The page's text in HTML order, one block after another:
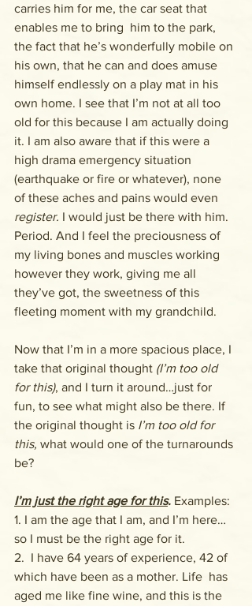
carries him for me, the car seat that
enables me to bring  him to the park,
the fact that he’s wonderfully mobile on
his own, that he can and does amuse
himself endlessly on a play mat in his
own home. I see that I’m not at all too
old for this because I am actually doing
it. I am also aware that if this were a
high drama emergency situation
(earthquake or fire or whatever), none
of these aches and pains would even
register. I would just be there with him.
Period. And I feel the preciousness of
my living bones and muscles working
however they work, giving me all
they’ve got, the sweetness of this
fleeting moment with my grandchild.
Now that I’m in a more spacious place, I
take that original thought (I’m too old
for this), and I turn it around…just for
fun, to see what might also be there. If
the original thought is I’m too old for
this, what would one of the turnarounds
be?
I’m just the right age for this. Examples:
1. I am the age that I am, and I’m here…
so I must be the right age for it.
2.  I have 64 years of experience, 42 of
which have been as a mother. Life  has
aged me like fine wine, and this is the